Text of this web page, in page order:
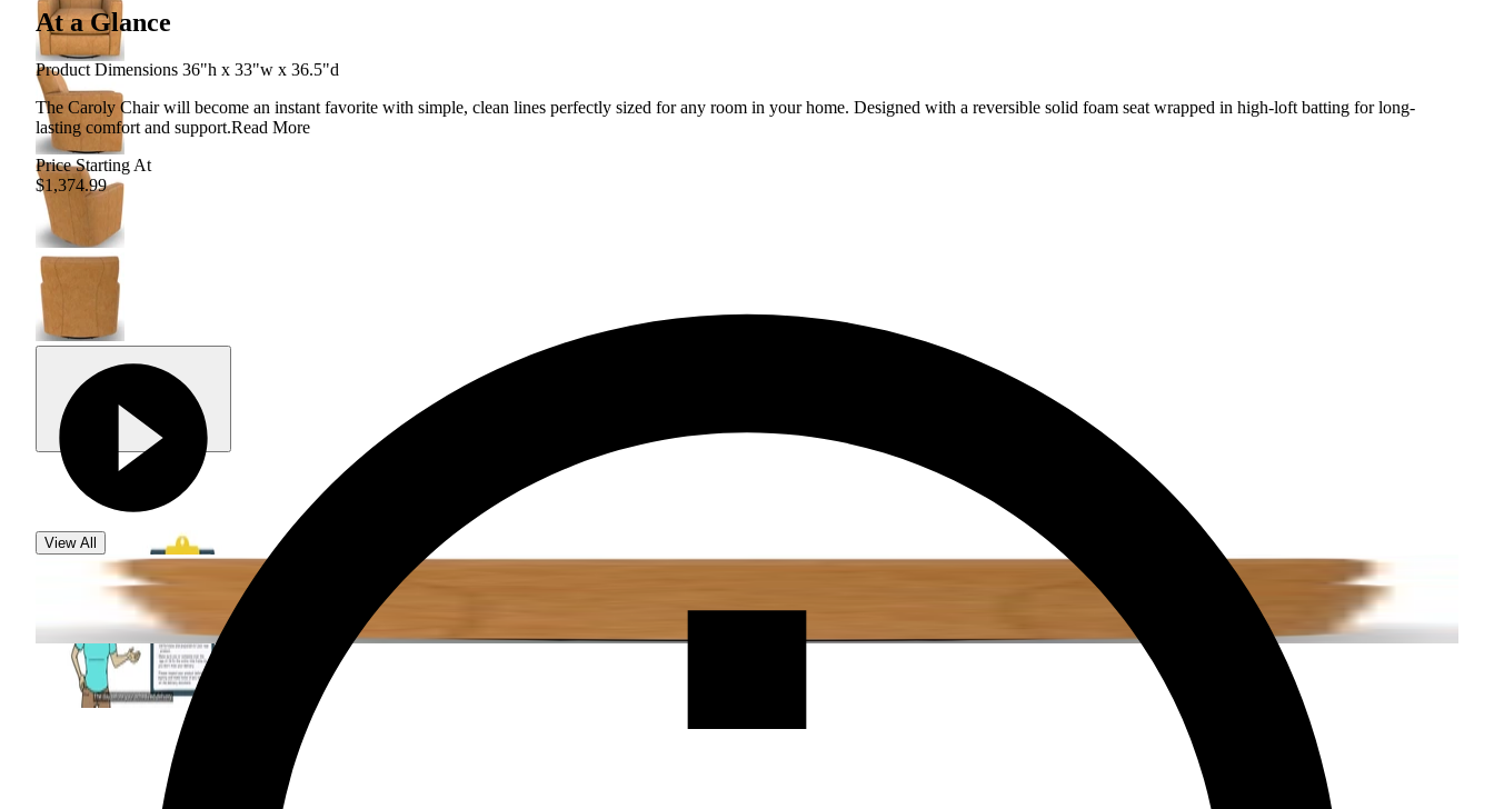
View All
At a Glance
Product Dimensions 36"h x 33"w x 36.5"d
The Caroly Chair will become an instant favorite with simple, clean lines perfectly sized for any room in your home. Designed with a reversible solid foam seat wrapped in high-loft batting for long-
lasting comfort and support.Read More
Price Starting At
$1,374.99